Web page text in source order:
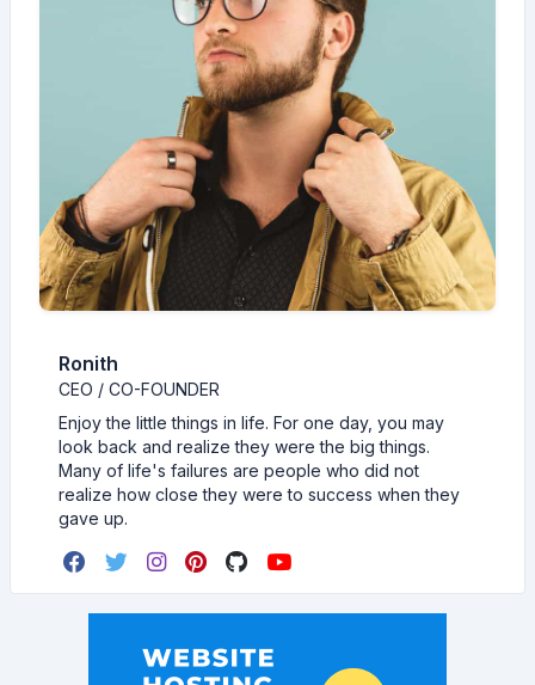
Ronith
CEO / CO-FOUNDER
Enjoy the little things in life. For one day, you may
look back and realize they were the big things.
Many of life's failures are people who did not
realize how close they were to success when they
gave up.